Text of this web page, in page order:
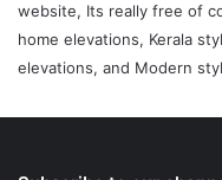
website, Its really free of
home elevations, Kerala
elevations, and Modern